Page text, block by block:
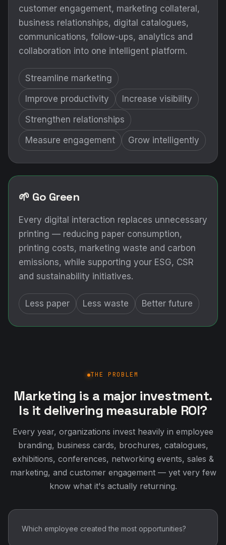
customer engagement, marketing collateral,
business relationships, digital catalogues,
communications, follow-ups, analytics and
collaboration into one intelligent platform.
Streamline marketing
Improve productivity Increase visibility
Strengthen relationships
Measure engagement Grow intelligently
🌱 Go Green
Every digital interaction replaces unnecessary
printing — reducing paper consumption,
printing costs, marketing waste and carbon
emissions, while supporting your ESG, CSR
and sustainability initiatives.
Less paper Less waste Better future
THE PROBLEM
Marketing is a major investment.
Is it delivering measurable ROI?
Every year, organizations invest heavily in employee
branding, business cards, brochures, catalogues,
exhibitions, conferences, networking events, sales &
marketing, and customer engagement — yet very few
know what it's actually returning.
Which employee created the most opportunities?